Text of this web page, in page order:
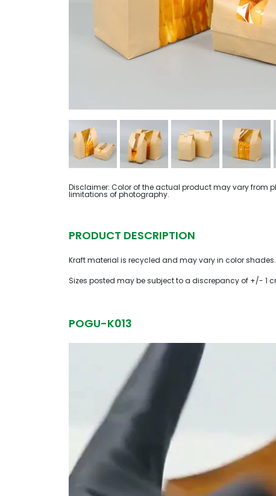
Disclaimer: Color of the actual product may vary from
limitations of photography.
PRODUCT DESCRIPTION
Kraft material is recycled and may vary in color shades.
Sizes posted may be subject to a discrepancy of +/- 1
POGU-K013